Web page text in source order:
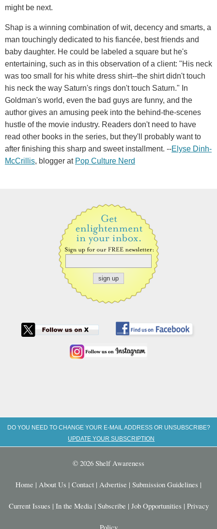
might be next.
Shap is a winning combination of wit, decency and smarts, a
man touchingly dedicated to his fiancée, best friends and
baby daughter. He could be labeled a square but he's
entertaining, such as in this observation of a client: "His neck
was too small for his white dress shirt--the shirt didn't touch
his neck the way Saturn's rings don't touch Saturn." In
Goldman's world, even the bad guys are funny, and the
author gives an amusing peek into the behind-the-scenes
hustle of the movie industry. Readers don't need to have
read other books in the series, but they'll probably want to
after finishing this sharp and sweet installment. --Elyse Dinh-
McCrillis, blogger at Pop Culture Nerd
DO YOU NEED TO CHANGE YOUR E-MAIL ADDRESS OR UNSUBSCRIBE?
UPDATE YOUR SUBSCRIPTION
© 2026 Shelf Awareness
Home | About Us | Contact | Advertise | Submission Guidelines |
Current Issues | In the Media | Subscribe | Job Opportunities | Privacy
Policy